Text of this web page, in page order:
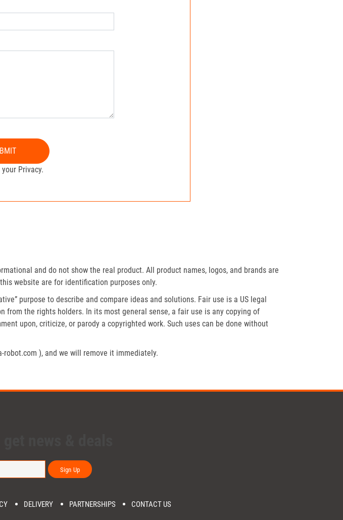
Privacy.
and do not show the real product. All product names, logos, and brands are
website are for identification purposes only.
purpose to describe and compare ideas and solutions. Fair use is a US legal
the rights holders. In its most general sense, a fair use is any copying of
upon, criticize, or parody a copyrighted work. Such uses can be done without
), and we will remove it immediately.
Sign Up
DELIVERY PARTNERSHIPS CONTACT US